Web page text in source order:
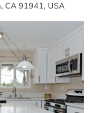
CA 91941, USA